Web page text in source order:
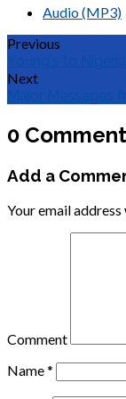
Audio (MP3)
Previous
Young's to Nigeria
Next
Major Messages
0
Add a
Your email
Comment
Name*